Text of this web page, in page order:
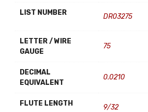
LIST NUMBER DR03275
LETTER / WIRE
GAUGE
75
DECIMAL
EQUIVALENT
0.0210
FLUTE LENGTH 9/32